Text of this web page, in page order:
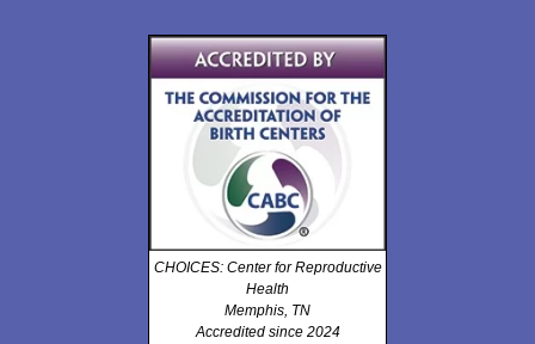
CHOICES: Center for Reproductive
Health
Memphis, TN
Accredited since 2024